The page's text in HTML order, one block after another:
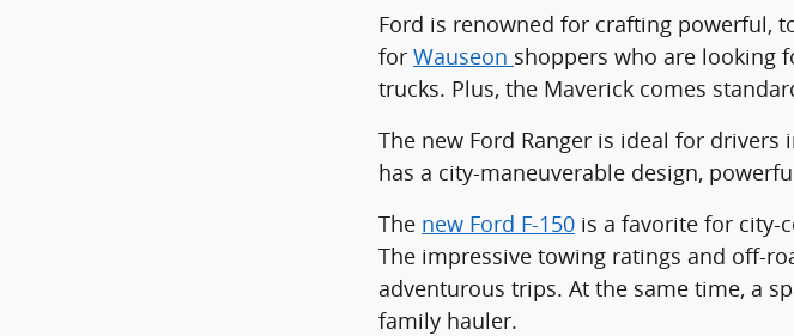
Ford is renowned for crafting powerful,
for Wauseon shoppers who are looking
trucks. Plus, the Maverick comes
The new Ford Ranger is ideal for
has a city-maneuverable design,
The new Ford F-150 is a favorite for city-
The impressive towing ratings and off-
adventurous trips. At the same time, a
family hauler.